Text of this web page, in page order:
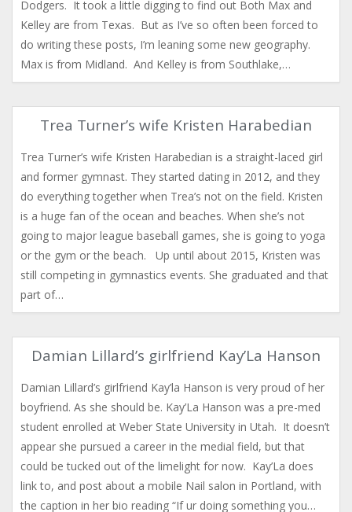
Dodgers. It took a little digging to find out Both Max and
Kelley are from Texas. But as I’ve so often been forced to
do writing these posts, I’m leaning some new geography.
Max is from Midland. And Kelley is from Southlake,…
Trea Turner’s wife Kristen Harabedian
Trea Turner’s wife Kristen Harabedian is a straight-laced girl
and former gymnast. They started dating in 2012, and they
do everything together when Trea’s not on the field. Kristen
is a huge fan of the ocean and beaches. When she’s not
going to major league baseball games, she is going to yoga
or the gym or the beach. Up until about 2015, Kristen was
still competing in gymnastics events. She graduated and that
part of…
Damian Lillard’s girlfriend Kay’La Hanson
Damian Lillard’s girlfriend Kay’la Hanson is very proud of her
boyfriend. As she should be. Kay’La Hanson was a pre-med
student enrolled at Weber State University in Utah. It doesn’t
appear she pursued a career in the medial field, but that
could be tucked out of the limelight for now. Kay’La does
link to, and post about a mobile Nail salon in Portland, with
the caption in her bio reading “If ur doing something you…